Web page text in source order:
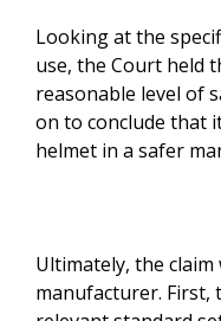
Looking at the
use, the Court held
reasonable level of
on to conclude that
helmet in a safer
Ultimately, the
manufacturer. First,